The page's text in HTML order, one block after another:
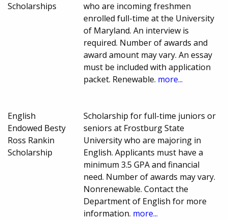
Scholarships
who are incoming freshmen
enrolled full-time at the University
of Maryland. An interview is
required. Number of awards and
award amount may vary. An essay
must be included with application
packet. Renewable. more...
English
Endowed Besty
Ross Rankin
Scholarship
Scholarship for full-time juniors or
seniors at Frostburg State
University who are majoring in
English. Applicants must have a
minimum 3.5 GPA and financial
need. Number of awards may vary.
Nonrenewable. Contact the
Department of English for more
information. more...